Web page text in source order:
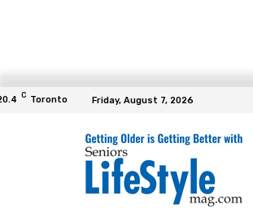
C Toronto Friday, August 7, 2026